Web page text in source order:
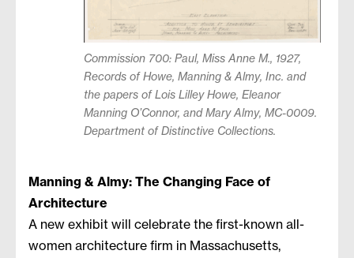
Commission 700: Paul, Miss Anne M., 1927,
Records of Howe, Manning & Almy, Inc. and
the papers of Lois Lilley Howe, Eleanor
Manning O’Connor, and Mary Almy, MC-0009.
Department of Distinctive Collections.
Manning & Almy: The Changing Face of
Architecture
A new exhibit will celebrate the first-known all-
women architecture firm in Massachusetts,